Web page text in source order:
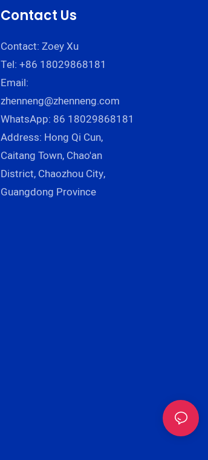
Contact Us
Contact: Zoey Xu
Tel: +86 18029868181
Email:
zhenneng@zhenneng.com
WhatsApp: 86 18029868181
Address: Hong Qi Cun,
Caitang Town, Chao'an
District, Chaozhou City,
Guangdong Province